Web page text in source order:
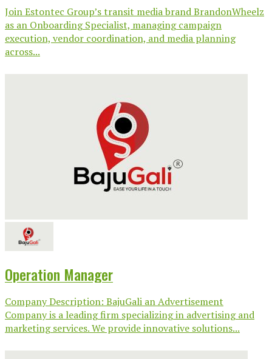
Join Estontec Group’s transit media brand BrandonWheelz
as an Onboarding Specialist, managing campaign
execution, vendor coordination, and media planning
across...
Operation Manager
Company Description: BajuGali an Advertisement
Company is a leading firm specializing in advertising and
marketing services. We provide innovative solutions...